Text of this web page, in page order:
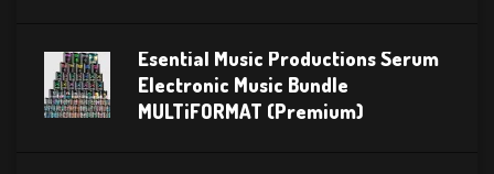
Esential Music Productions Serum
Electronic Music Bundle
MULTiFORMAT (Premium)